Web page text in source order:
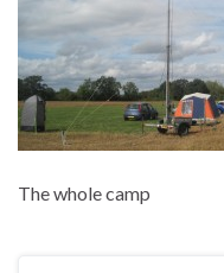
The whole camp